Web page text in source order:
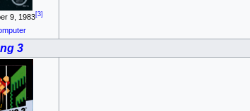
9, 1983[3]
3